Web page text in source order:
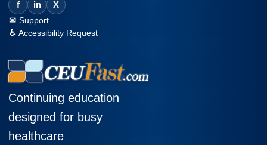
f in X
Support
Accessibility Request
Continuing education
designed for busy
healthcare